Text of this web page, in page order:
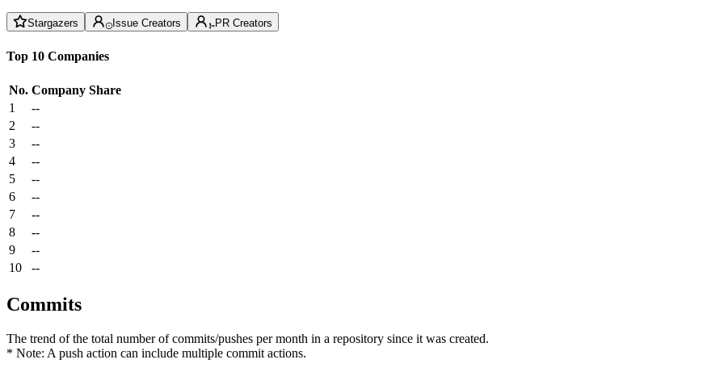
Stargazers Issue Creators PR Creators
Top 10 Companies
No. Company Share
1
--
2
--
3
--
4
--
5
--
6
--
7
--
8
--
9
--
10
--
Commits
The trend of the total number of commits/pushes per month in a repository since it was created.
* Note: A push action can include multiple commit actions.